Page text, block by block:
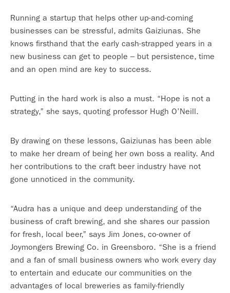
Running a startup that helps other up-and-coming
businesses can be stressful, admits Gaiziunas. She
knows firsthand that the early cash-strapped years in a
new business can get to people – but persistence, time
and an open mind are key to success.
Putting in the hard work is also a must. “Hope is not a
strategy,” she says, quoting professor Hugh O’Neill.
By drawing on these lessons, Gaiziunas has been able
to make her dream of being her own boss a reality. And
her contributions to the craft beer industry have not
gone unnoticed in the community.
“Audra has a unique and deep understanding of the
business of craft brewing, and she shares our passion
for fresh, local beer,” says Jim Jones, co-owner of
Joymongers Brewing Co. in Greensboro. “She is a friend
and a fan of small business owners who work every day
to entertain and educate our communities on the
advantages of local breweries as family-friendly